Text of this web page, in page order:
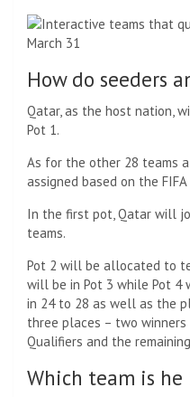
How do seeders
Qatar, as the host nation,
Pot 1.
As for the other 28 teams
assigned based on the
In the first pot, Qatar will
teams.
Pot 2 will be allocated to
will be in Pot 3 while Pot 4
in 24 to 28 as well as the
three places – two
Qualifiers and the
Which team is